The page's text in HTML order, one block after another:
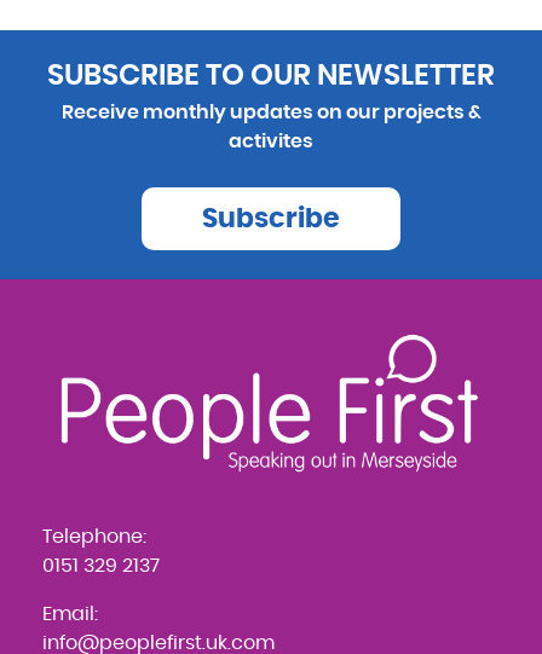
SUBSCRIBE TO OUR NEWSLETTER
Receive monthly updates on our projects &
activites
Subscribe
Telephone:
0151 329 2137
Email:
info@peoplefirst.uk.com